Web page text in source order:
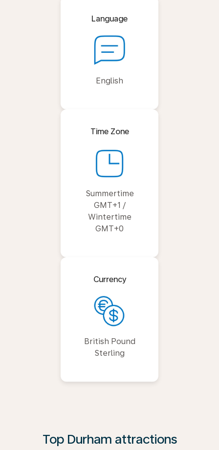
Language
English
Time Zone
Summertime
GMT+1 /
Wintertime
GMT+0
Currency
British Pound
Sterling
Top Durham attractions